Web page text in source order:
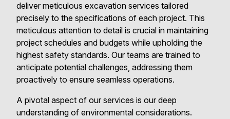
deliver meticulous excavation services tailored
precisely to the specifications of each project. This
meticulous attention to detail is crucial in maintaining
project schedules and budgets while upholding the
highest safety standards. Our teams are trained to
anticipate potential challenges, addressing them
proactively to ensure seamless operations.
A pivotal aspect of our services is our deep
understanding of environmental considerations.